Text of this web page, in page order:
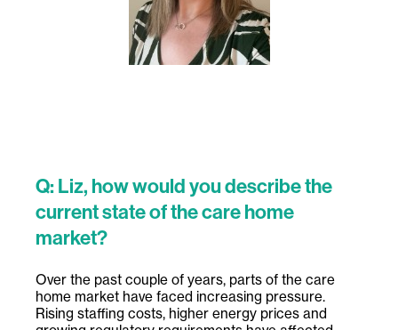
Q: Liz, how would you describe the
current state of the care home
market?
Over the past couple of years, parts of the care
home market have faced increasing pressure.
Rising staffing costs, higher energy prices and